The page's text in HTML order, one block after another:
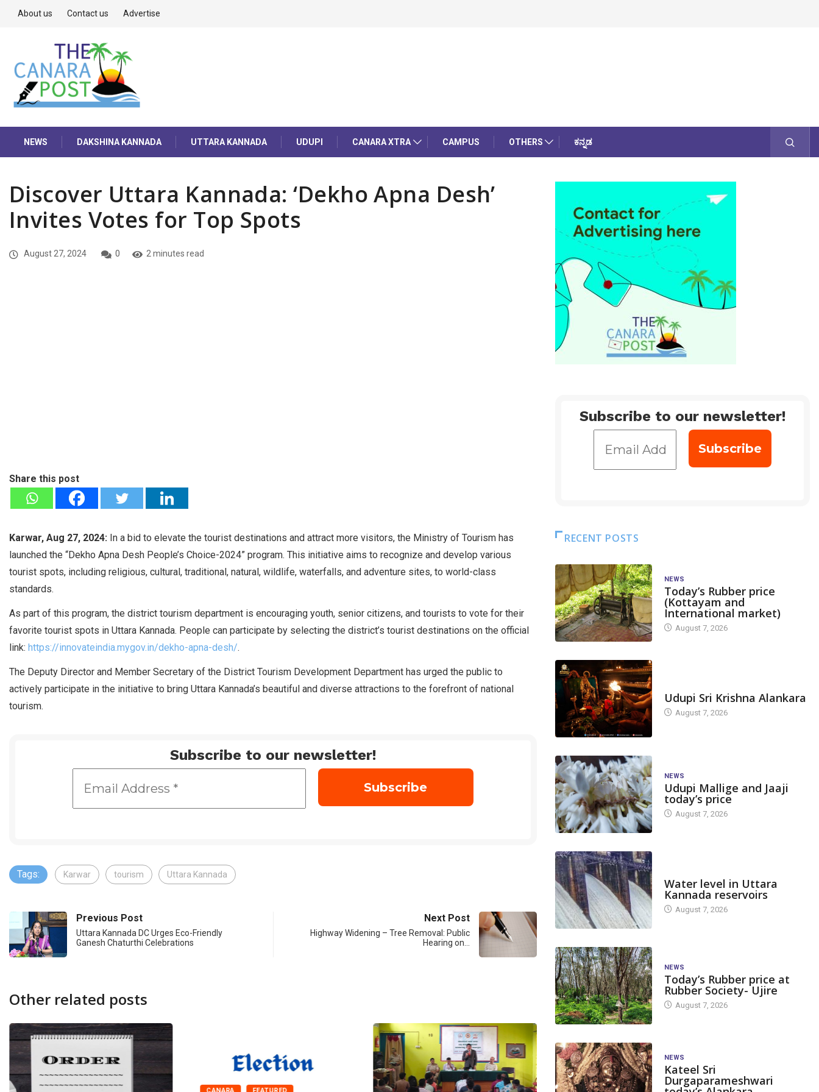
About us Contact us Advertise
NEWS DAKSHINA KANNADA UTTARA KANNADA UDUPI CANARA XTRA CAMPUS OTHERS ಕನ್ನಡ
Discover Uttara Kannada: ‘Dekho Apna Desh’
Invites Votes for Top Spots
August 27, 2024 0 2 minutes read
Share this post
Karwar, Aug 27, 2024: In a bid to elevate the tourist destinations and attract more visitors, the Ministry of Tourism has
launched the “Dekho Apna Desh People’s Choice-2024” program. This initiative aims to recognize and develop various
tourist spots, including religious, cultural, traditional, natural, wildlife, waterfalls, and adventure sites, to world-class
standards.
As part of this program, the district tourism department is encouraging youth, senior citizens, and tourists to vote for their
favorite tourist spots in Uttara Kannada. People can participate by selecting the district’s tourist destinations on the official
link: https://innovateindia.mygov.in/dekho-apna-desh/.
The Deputy Director and Member Secretary of the District Tourism Development Department has urged the public to
actively participate in the initiative to bring Uttara Kannada’s beautiful and diverse attractions to the forefront of national
tourism.
Subscribe to our newsletter!
Tags: Karwar tourism Uttara Kannada
Previous Post
Uttara Kannada DC Urges Eco-Friendly
Ganesh Chaturthi Celebrations
Next Post
Highway Widening – Tree Removal: Public
Hearing on…
Other related posts
Subscribe to our newsletter!
RECENT POSTS
NEWS
Today’s Rubber price
(Kottayam and
International market)
August 7, 2026
Udupi Sri Krishna Alankara
August 7, 2026
NEWS
Udupi Mallige and Jaaji
today’s price
August 7, 2026
Water level in Uttara
Kannada reservoirs
August 7, 2026
NEWS
Today’s Rubber price at
Rubber Society- Ujire
August 7, 2026
NEWS
Kateel Sri
Durgaparameshwari